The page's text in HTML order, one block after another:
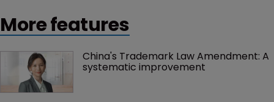
More features
China's Trademark Law Amendment: A
systematic improvement